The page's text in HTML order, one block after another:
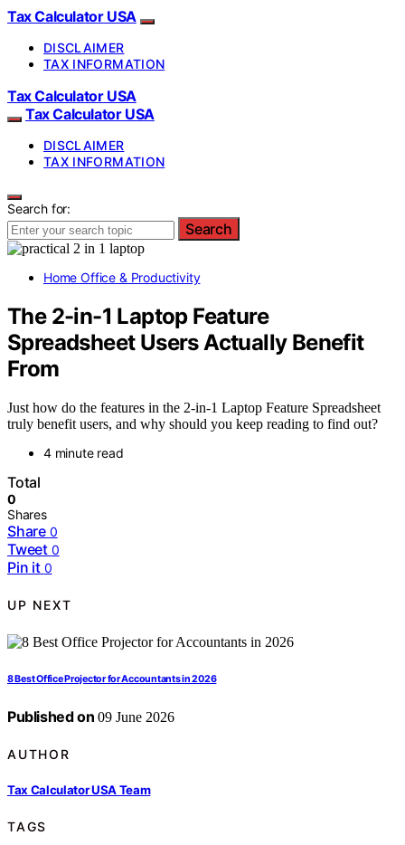
Tax Calculator USA
DISCLAIMER
TAX INFORMATION
Tax Calculator USA
Tax Calculator USA
DISCLAIMER
TAX INFORMATION
Search for:
Search
Home Office & Productivity
The 2-in-1 Laptop Feature
Spreadsheet Users Actually Benefit
From
Just how do the features in the 2-in-1 Laptop Feature Spreadsheet
truly benefit users, and why should you keep reading to find out?
4 minute read
Total
0
Shares
Share 0
Tweet 0
Pin it 0
UP NEXT
8 Best Office Projector for Accountants in 2026
Published on 09 June 2026
AUTHOR
Tax Calculator USA Team
TAGS